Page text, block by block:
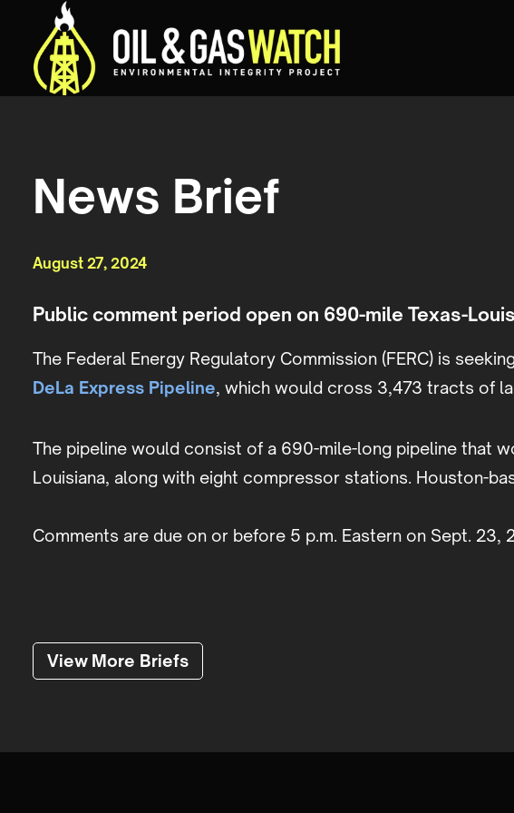
News Brief
August 27, 2024
Public comment period open on 690-mile Texas-
The Federal Energy Regulatory Commission (FERC) is
DeLa Express Pipeline, which would cross 3,473 tracts of
The pipeline would consist of a 690-mile-long pipeline that
Louisiana, along with eight compressor stations. Houston-
Comments are due on or before 5 p.m. Eastern on Sept.
View More Briefs